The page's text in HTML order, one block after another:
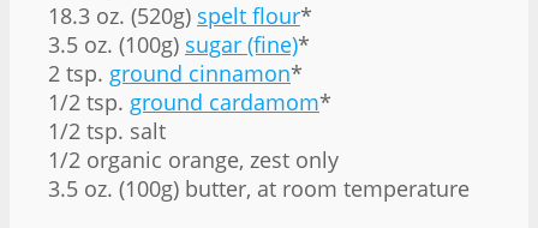
18.3 oz. (520g) spelt flour*
3.5 oz. (100g) sugar (fine)*
2 tsp. ground cinnamon*
1/2 tsp. ground cardamom*
1/2 tsp. salt
1/2 organic orange, zest only
3.5 oz. (100g) butter, at room temperature